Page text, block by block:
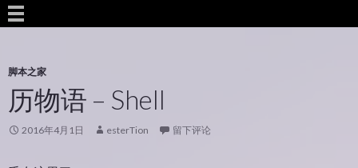
脚本之家
历物语 – Shell
2016年4月1日 esterTion 留下评论